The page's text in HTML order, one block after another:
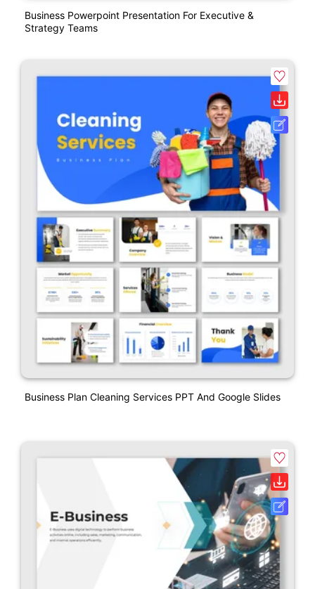
Business Powerpoint Presentation For Executive &
Strategy Teams
Business Plan Cleaning Services PPT And Google Slides